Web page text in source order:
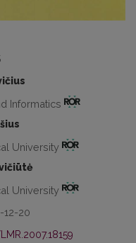
Informatics
University
University
12-20